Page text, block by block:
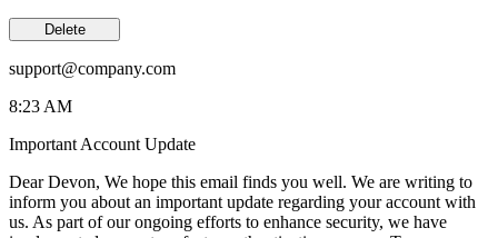
Delete
support@company.com
8:23 AM
Important Account Update
Dear Devon, We hope this email finds you well. We are writing to
inform you about an important update regarding your account with
us. As part of our ongoing efforts to enhance security, we have